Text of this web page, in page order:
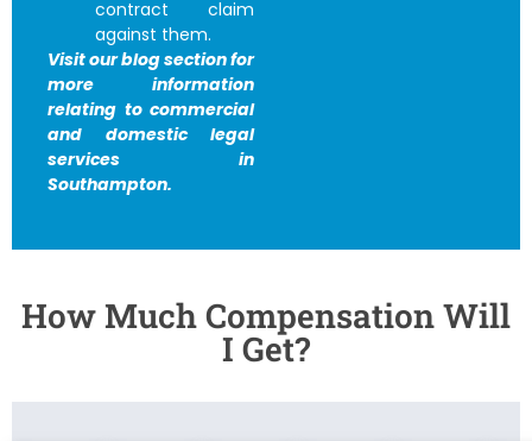
contract claim
against them.
Visit our blog section for
more information
relating to commercial
and domestic legal
services in
Southampton.
How Much Compensation Will
I Get?